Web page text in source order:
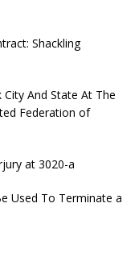
Shackling
And State At The
Federation of
at 3020-a
Used To Terminate a